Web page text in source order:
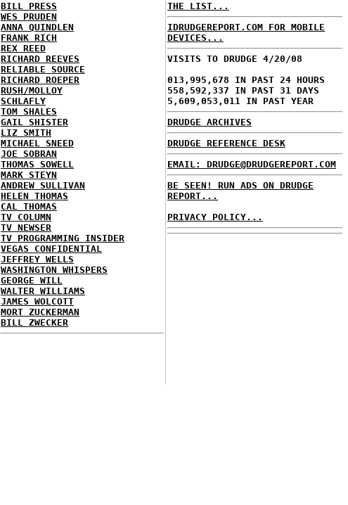
BILL PRESS
WES PRUDEN
ANNA QUINDLEN
FRANK RICH
REX REED
RICHARD REEVES
RELIABLE SOURCE
RICHARD ROEPER
RUSH/MOLLOY
SCHLAFLY
TOM SHALES
GAIL SHISTER
LIZ SMITH
MICHAEL SNEED
JOE SOBRAN
THOMAS SOWELL
MARK STEYN
ANDREW SULLIVAN
HELEN THOMAS
CAL THOMAS
TV COLUMN
TV NEWSER
TV PROGRAMMING INSIDER
VEGAS CONFIDENTIAL
JEFFREY WELLS
WASHINGTON WHISPERS
GEORGE WILL
WALTER WILLIAMS
JAMES WOLCOTT
MORT ZUCKERMAN
BILL ZWECKER
THE LIST...
IDRUDGEREPORT.COM FOR MOBILE
DEVICES...
VISITS TO DRUDGE 4/20/08
013,995,678 IN PAST 24 HOURS
558,592,337 IN PAST 31 DAYS
5,609,053,011 IN PAST YEAR
DRUDGE ARCHIVES
DRUDGE REFERENCE DESK
EMAIL: DRUDGE@DRUDGEREPORT.COM
BE SEEN! RUN ADS ON DRUDGE
REPORT...
PRIVACY POLICY...